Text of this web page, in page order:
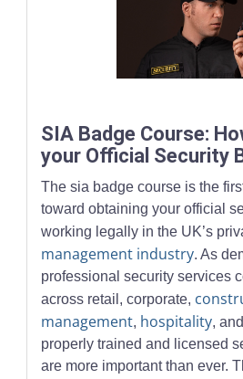
SIA Badge Course:
your Official Security
The sia badge course is the
toward obtaining your official
working legally in the UK’s
management industry. As
professional security services
across retail, corporate,
management, hospitality,
properly trained and licensed
are more important than ever.